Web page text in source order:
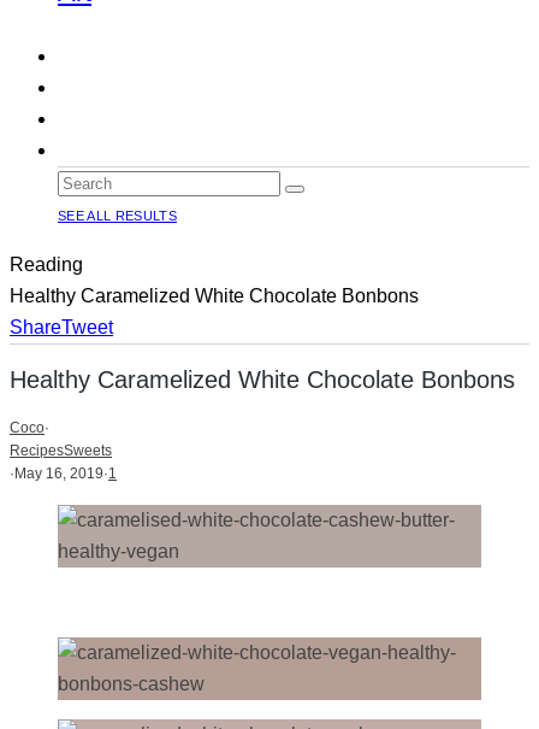
SEE ALL RESULTS
Reading
Healthy Caramelized White Chocolate Bonbons
ShareTweet
Healthy Caramelized White Chocolate Bonbons
Coco·
RecipesSweets
·May 16, 2019·1